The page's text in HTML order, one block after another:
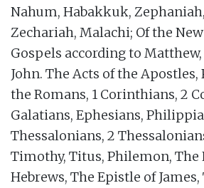
Nahum, Habakkuk,
Zechariah, Malachi; Of the
Gospels according to
John. The Acts of the Apostles,
the Romans, 1 Corinthians, 2
Galatians, Ephesians,
Thessalonians, 2
Timothy, Titus, Philemon, The
Hebrews, The Epistle of